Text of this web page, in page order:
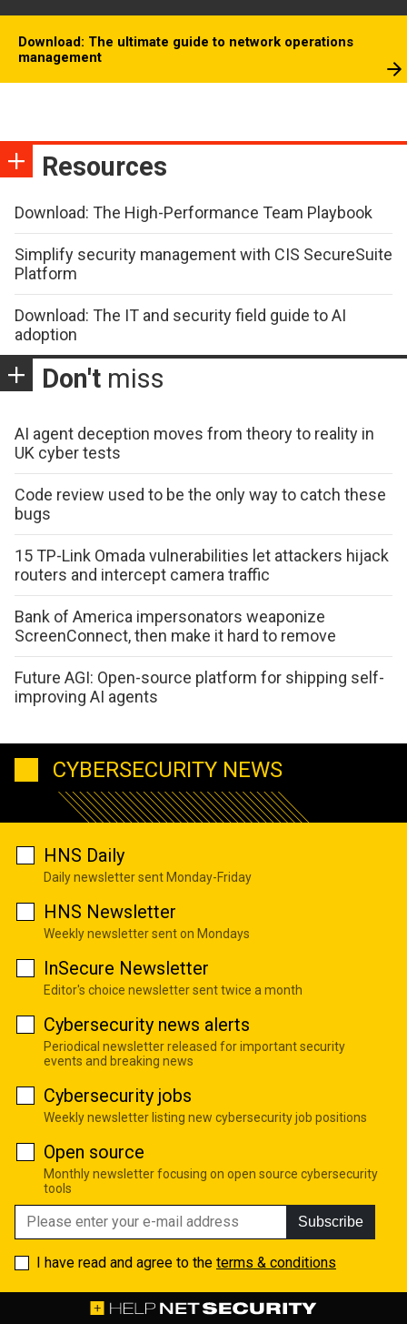
Download: The ultimate guide to network operations
management
Resources
Download: The High-Performance Team Playbook
Simplify security management with CIS SecureSuite
Platform
Download: The IT and security field guide to AI
adoption
Don't miss
AI agent deception moves from theory to reality in
UK cyber tests
Code review used to be the only way to catch these
bugs
15 TP-Link Omada vulnerabilities let attackers hijack
routers and intercept camera traffic
Bank of America impersonators weaponize
ScreenConnect, then make it hard to remove
Future AGI: Open-source platform for shipping self-
improving AI agents
CYBERSECURITY NEWS
HNS Daily
Daily newsletter sent Monday-Friday
HNS Newsletter
Weekly newsletter sent on Mondays
InSecure Newsletter
Editor's choice newsletter sent twice a month
Cybersecurity news alerts
Periodical newsletter released for important security
events and breaking news
Cybersecurity jobs
Weekly newsletter listing new cybersecurity job positions
Open source
Monthly newsletter focusing on open source cybersecurity
tools
Subscribe
I have read and agree to the terms & conditions